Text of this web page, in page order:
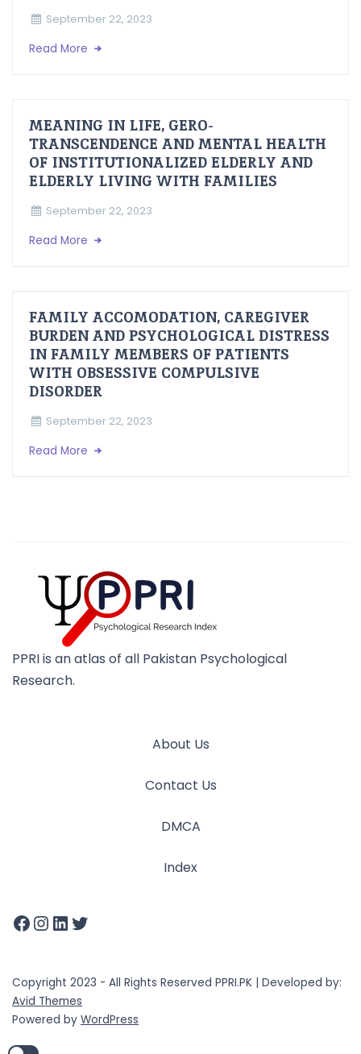
September 22, 2023
Read More
MEANING IN LIFE, GERO-
TRANSCENDENCE AND MENTAL HEALTH
OF INSTITUTIONALIZED ELDERLY AND
ELDERLY LIVING WITH FAMILIES
September 22, 2023
Read More
FAMILY ACCOMODATION, CAREGIVER
BURDEN AND PSYCHOLOGICAL DISTRESS
IN FAMILY MEMBERS OF PATIENTS
WITH OBSESSIVE COMPULSIVE
DISORDER
September 22, 2023
Read More
PPRI is an atlas of all Pakistan Psychological
Research.
About Us
Contact Us
DMCA
Index
Copyright 2023 - All Rights Reserved PPRI.PK | Developed by:
Avid Themes
Powered by WordPress